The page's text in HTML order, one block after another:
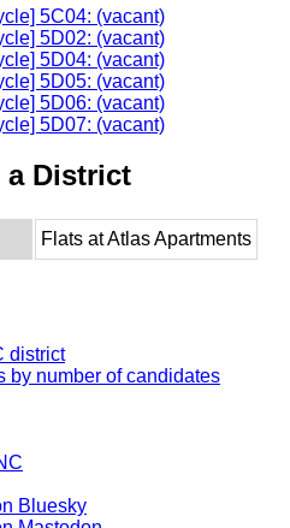
5C04: (vacant)
5D02: (vacant)
5D04: (vacant)
5D05: (vacant)
5D06: (vacant)
5D07: (vacant)
a District
Flats at Atlas Apartments
district
by number of candidates
Bluesky